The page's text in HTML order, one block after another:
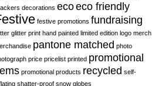
decorations ecoeco friendly
festive promotions fundraising
glitter print hand painted limited edition logo merch
pantone matched photo
price pricelist printed promotional
promotional products recycled self-
shatter-proof snow globes